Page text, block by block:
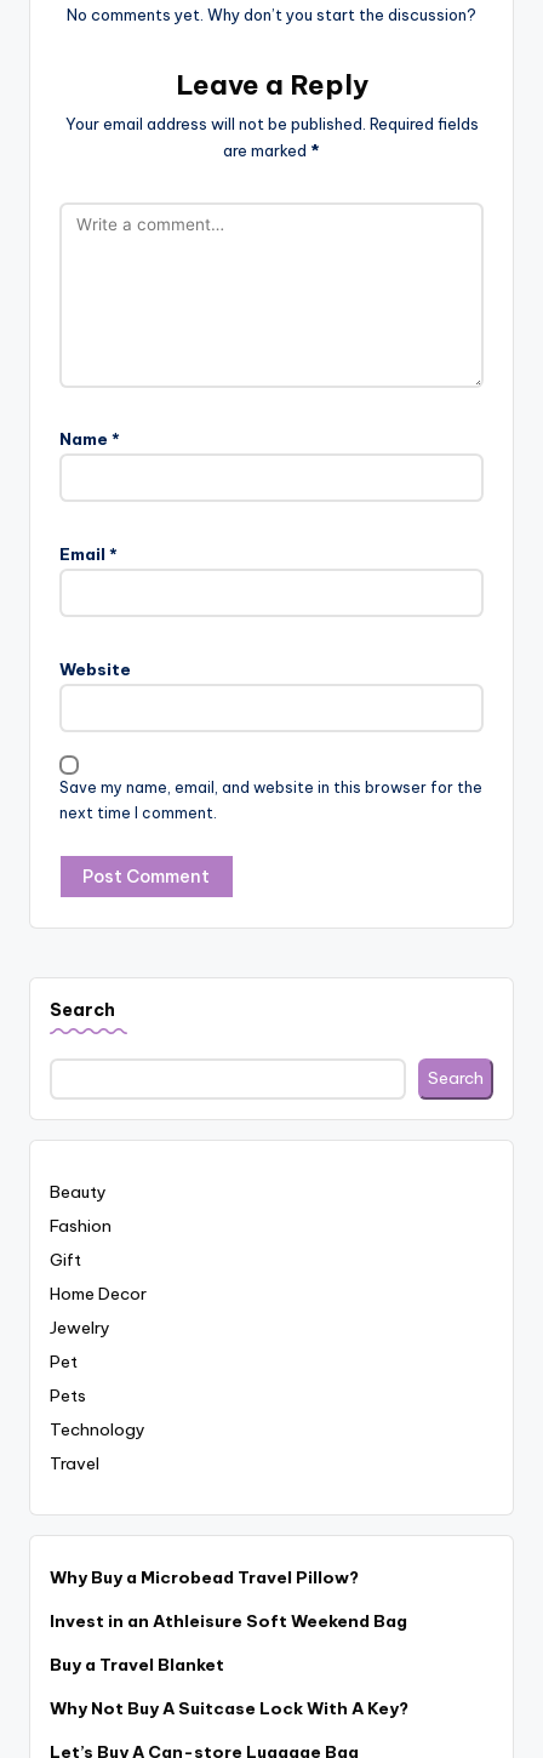
No comments yet. Why don’t you start the discussion?
Leave a Reply
Your email address will not be published. Required fields
are marked *
Name *
Email *
Website
Save my name, email, and website in this browser for the
next time I comment.
Search
Search
Beauty
Fashion
Gift
Home Decor
Jewelry
Pet
Pets
Technology
Travel
Why Buy a Microbead Travel Pillow?
Invest in an Athleisure Soft Weekend Bag
Buy a Travel Blanket
Why Not Buy A Suitcase Lock With A Key?
Let’s Buy A Can-store Luggage Bag